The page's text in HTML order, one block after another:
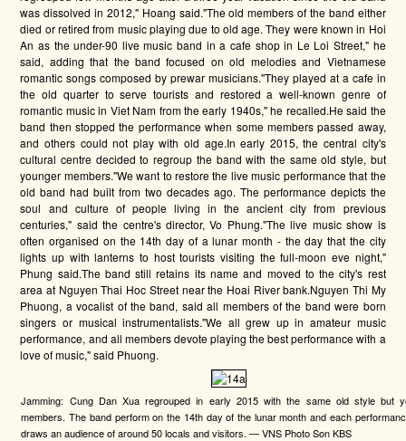
was dissolved in 2012," Hoang said."The old members of the band either
died or retired from music playing due to old age. They were known in Hoi
An as the under-90 live music band in a cafe shop in Le Loi Street," he
said, adding that the band focused on old melodies and Vietnamese
romantic songs composed by prewar musicians."They played at a cafe in
the old quarter to serve tourists and restored a well-known genre of
romantic music in Viet Nam from the early 1940s," he recalled.He said the
band then stopped the performance when some members passed away,
and others could not play with old age.In early 2015, the central city's
cultural centre decided to regroup the band with the same old style, but
younger members."We want to restore the live music performance that the
old band had built from two decades ago. The performance depicts the
soul and culture of people living in the ancient city from previous
centuries," said the centre's director, Vo Phung."The live music show is
often organised on the 14th day of a lunar month - the day that the city
lights up with lanterns to host tourists visiting the full-moon eve night,"
Phung said.The band still retains its name and moved to the city's rest
area at Nguyen Thai Hoc Street near the Hoai River bank.Nguyen Thi My
Phuong, a vocalist of the band, said all members of the band were born
singers or musical instrumentalists."We all grew up in amateur music
performance, and all members devote playing the best performance with a
love of music," said Phuong.
Jamming: Cung Dan Xua regrouped in early 2015 with the same old style but
members. The band perform on the 14th day of the lunar month and each
draws an audience of around 50 locals and visitors. — VNS Photo Son KBS